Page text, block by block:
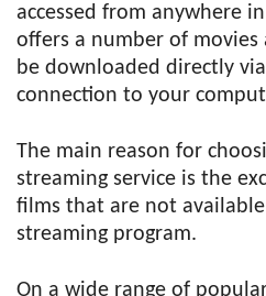
accessed from anywhere
offers a number of movies
be downloaded directly
connection to your
The main reason for
streaming service is the
films that are not
streaming program.
On a wide range of